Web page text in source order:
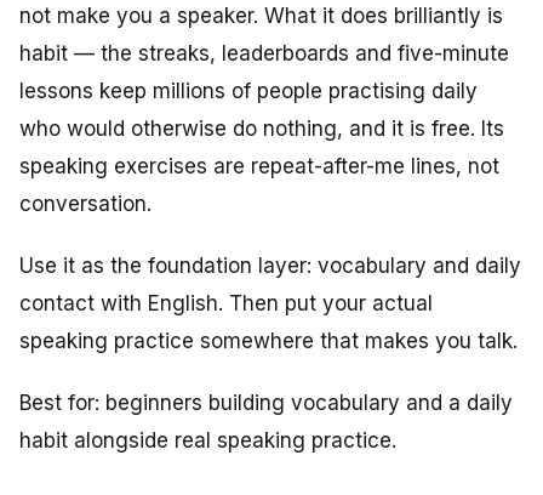
not make you a speaker. What it does brilliantly is
habit — the streaks, leaderboards and five-minute
lessons keep millions of people practising daily
who would otherwise do nothing, and it is free. Its
speaking exercises are repeat-after-me lines, not
conversation.
Use it as the foundation layer: vocabulary and daily
contact with English. Then put your actual
speaking practice somewhere that makes you talk.
Best for: beginners building vocabulary and a daily
habit alongside real speaking practice.